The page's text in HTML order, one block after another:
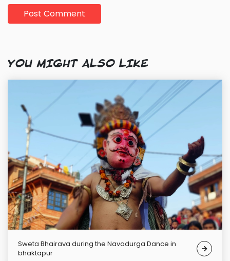
YOU MIGHT ALSO LIKE
Sweta Bhairava during the Navadurga Dance in
bhaktapur